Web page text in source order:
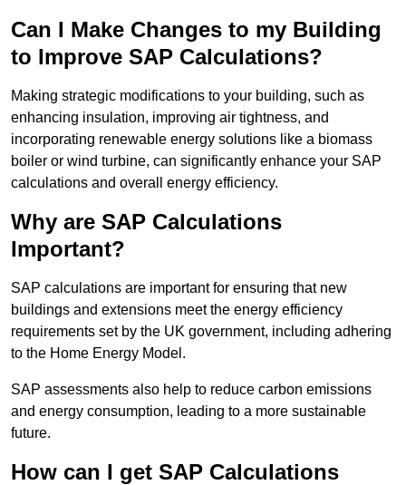
Can I Make Changes to my Building
to Improve SAP Calculations?
Making strategic modifications to your building, such as
enhancing insulation, improving air tightness, and
incorporating renewable energy solutions like a biomass
boiler or wind turbine, can significantly enhance your SAP
calculations and overall energy efficiency.
Why are SAP Calculations
Important?
SAP calculations are important for ensuring that new
buildings and extensions meet the energy efficiency
requirements set by the UK government, including adhering
to the Home Energy Model.
SAP assessments also help to reduce carbon emissions
and energy consumption, leading to a more sustainable
future.
How can I get SAP Calculations